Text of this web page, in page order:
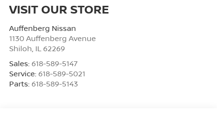
VISIT OUR STORE
Auffenberg Nissan
1130 Auffenberg Avenue
Shiloh IL 62269
Sales: 618-589-5147
Service: 618-589-5021
Parts: 618-589-5143